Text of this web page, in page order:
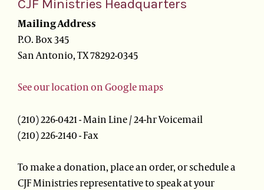
CJF Ministries Headquarters
Mailing Address
P.O. Box 345
San Antonio, TX 78292-0345
See our location on Google maps
(210) 226-0421 - Main Line / 24-hr Voicemail
(210) 226-2140 - Fax
To make a donation, place an order, or schedule a
CJF Ministries representative to speak at your